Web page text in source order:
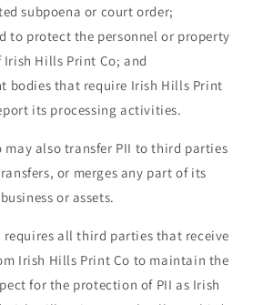
subpoena or court order;
to protect the personnel or property
Irish Hills Print Co; and
bodies that require Irish Hills Print
its processing activities.
may also transfer PII to third parties
or merges any part of its
business or assets.
requires all third parties that receive
Irish Hills Print Co to maintain the
for the protection of PII as Irish